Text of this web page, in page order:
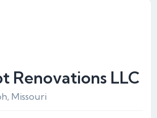
Renovations LLC
Missouri